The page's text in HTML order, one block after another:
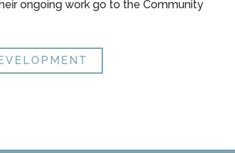
ongoing work go to the Community